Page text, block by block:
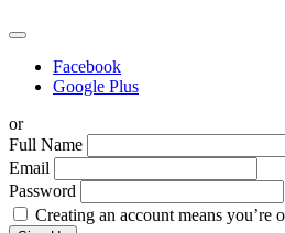
Facebook
Google Plus
or
Full Name
Email
Password
Creating an account means you’re